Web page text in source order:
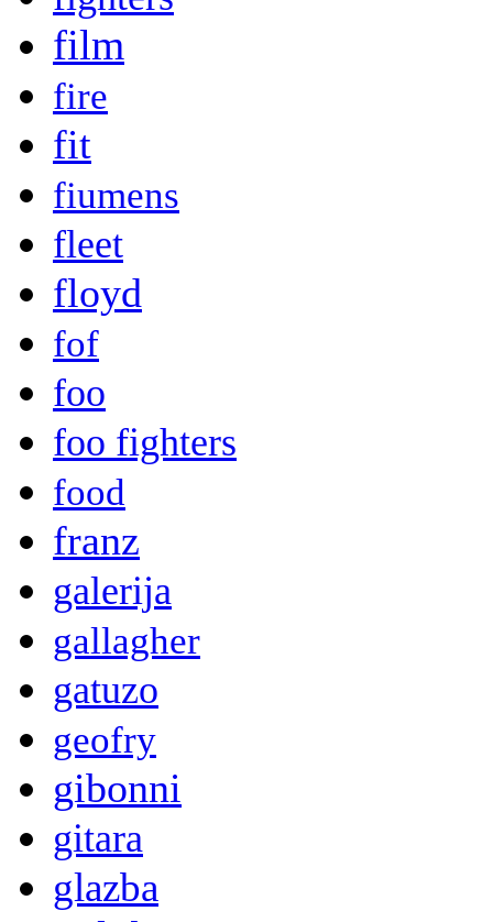
film
fire
fit
fiumens
fleet
floyd
fof
foo
foo fighters
food
franz
galerija
gallagher
gatuzo
geofry
gibonni
gitara
glazba